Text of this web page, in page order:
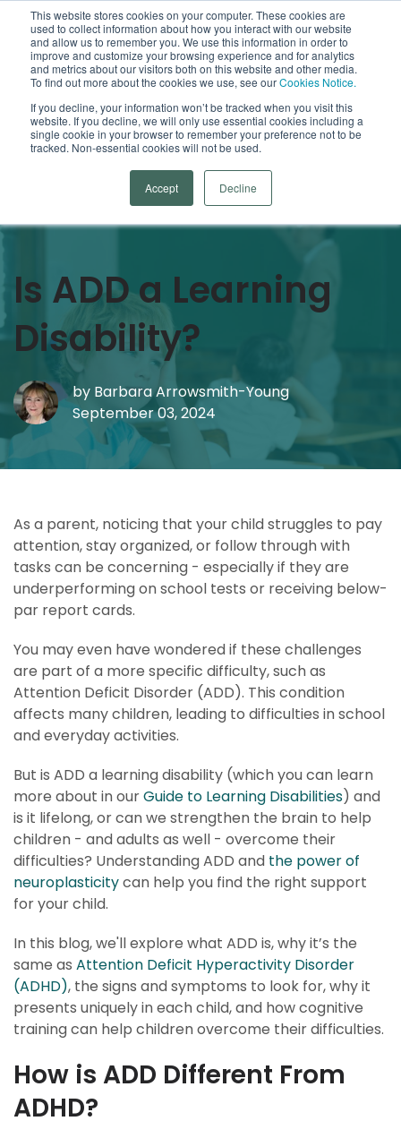
This website stores cookies on your computer. These cookies are
used to collect information about how you interact with our website
and allow us to remember you. We use this information in order to
improve and customize your browsing experience and for analytics
and metrics about our visitors both on this website and other media.
To find out more about the cookies we use, see ourCookies Notice.
If you decline, your information won’t be tracked when you visit this
website. If you decline, we will only use essential cookies including a
single cookie in your browser to remember your preference not to be
tracked. Non-essential cookies will not be used.
Accept Decline
Arrowsmith Blog
Categories
Is ADD a Learning
Disability?
by Barbara Arrowsmith-Young
September 03, 2024
As a parent, noticing that your child struggles to pay
attention, stay organized, or follow through with
tasks can be concerning - especially if they are
underperforming on school tests or receiving below-
par report cards.
You may even have wondered if these challenges
are part of a more specific difficulty, such as
Attention Deficit Disorder (ADD). This condition
affects many children, leading to difficulties in school
and everyday activities.
But is ADD a learning disability (which you can learn
more about in ourGuide to Learning Disabilities) and
is it lifelong, or can we strengthen the brain to help
children - and adults as well - overcome their
difficulties? Understanding ADD and the power of
neuroplasticitycan help you find the right support
for your child.
In this blog, we'll explore what ADD is, why it’s the
same as Attention Deficit Hyperactivity Disorder
(ADHD), the signs and symptoms to look for, why it
presents uniquely in each child, and how cognitive
training can help children overcome their difficulties.
How is ADD Different From
ADHD?